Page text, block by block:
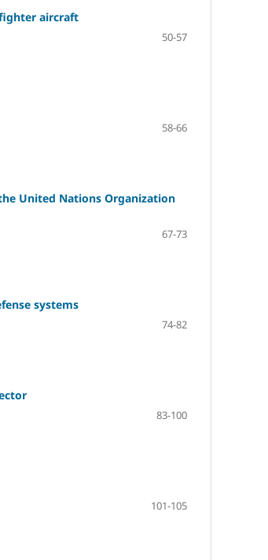
aircraft
50-57
58-66
United Nations Organization
67-73
systems
74-82
83-100
101-105